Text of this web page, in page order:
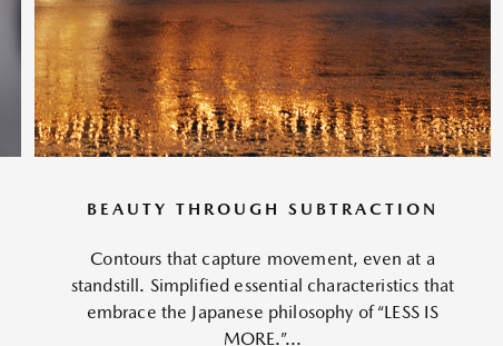
BEAUTY THROUGH SUBTRACTION
Contours that capture movement, even at a
standstill. Simplified essential characteristics that
embrace the Japanese philosophy of “LESS IS
MORE.”...